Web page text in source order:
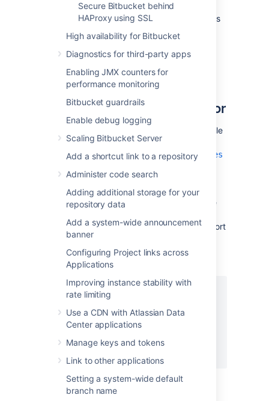
Secure Bitbucket behind
HAProxy using SSL
High availability for Bitbucket
Diagnostics for third-party apps
Enabling JMX counters for
performance monitoring
Bitbucket guardrails
Enable debug logging
Scaling Bitbucket Server
Add a shortcut link to a repository
Administer code search
Adding additional storage for your
repository data
Add a system-wide announcement
banner
Configuring Project links across
Applications
Improving instance stability with
rate limiting
Use a CDN with Atlassian Data
Center applications
Manage keys and tokens
Link to other applications
Setting a system-wide default
branch name
Note that theAtlassian Support Offering
does
not cover nginx integration. Assistance with
nginx may be obtained through the
communityor from anAtlassian Partner
Step 1: Configure the
Embedded Tomcat Connector
configuration properties file
<Bitbucket home
directory>/shared/bitbucket.properties
the properties as shown below. Instead
mycompany.com, set the server.proxy-
name property to your domain name that the
informsBitbucketof the domain name and port
of the requests that reach it via nginx, and is
important for the correct operation of the
Bitbucketfunctions that construct URLs.
server.port=7990
server.scheme=https
server.proxy-port=443
server.proxy-name=mycompany.com